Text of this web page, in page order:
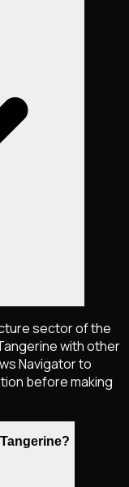
sector of the
with other
Navigator to
before making